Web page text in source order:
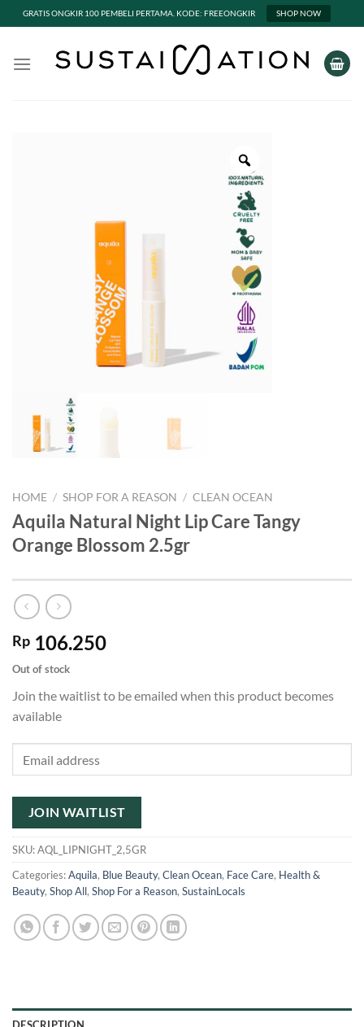
GRATIS ONGKIR 100 PEMBELI PERTAMA. KODE: FREEONGKIR SHOP NOW
HOME / SHOP FOR A REASON / CLEAN OCEAN
Aquila Natural Night Lip Care Tangy
Orange Blossom 2.5gr
Rp 106.250
Out of stock
Join the waitlist to be emailed when this product becomes
available
address
to
join
the
waitlist
this
product
JOIN WAITLIST
SKU:AQL_LIPNIGHT_2,5GR
Categories:Aquila, Blue Beauty, Clean Ocean, Face Care, Health &
Beauty, Shop All, Shop For a Reason, SustainLocals